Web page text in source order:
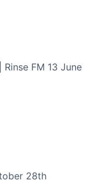
FM 13 June
28th